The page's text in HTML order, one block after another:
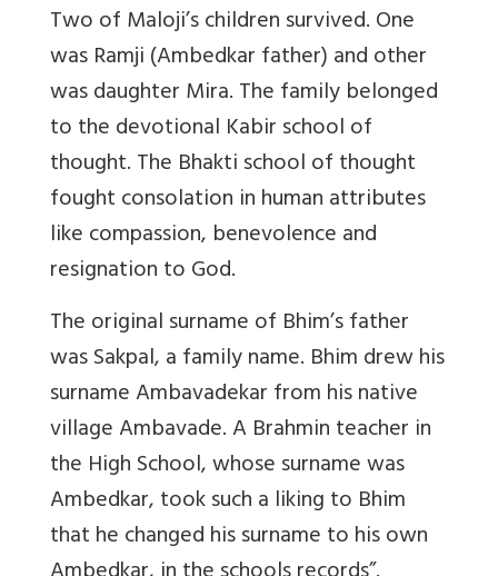
Two of Maloji’s children survived. One
was Ramji (Ambedkar father) and other
was daughter Mira. The family belonged
to the devotional Kabir school of
thought. The Bhakti school of thought
fought consolation in human attributes
like compassion, benevolence and
resignation to God.
The original surname of Bhim’s father
was Sakpal, a family name. Bhim drew his
surname Ambavadekar from his native
village Ambavade. A Brahmin teacher in
the High School, whose surname was
Ambedkar, took such a liking to Bhim
that he changed his surname to his own